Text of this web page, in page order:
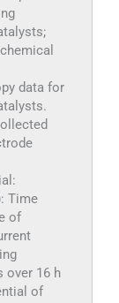
data for
: Time
of
over 16 h
of